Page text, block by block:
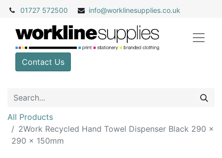
01727 572500 info@worklinesupplies.co.uk
Contact Us
All Products
2Work Recycled Hand Towel Dispenser Black 290 x
290 x 150mm